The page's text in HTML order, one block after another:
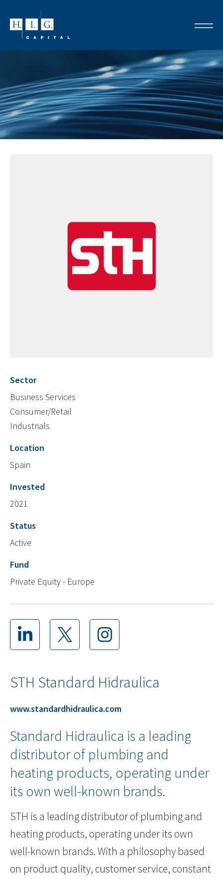
Sector
Business Services
Consumer/Retail
Industrials
Location
Spain
Invested
2021
Status
Active
Fund
Private Equity - Europe
STH Standard Hidraulica
www.standardhidraulica.com
Standard Hidraulica is a leading
distributor of plumbing and
heating products, operating under
its own well-known brands.
STH is a leading distributor of plumbing and
heating products, operating under its own
well-known brands. With a philosophy based
on product quality, customer service, constant